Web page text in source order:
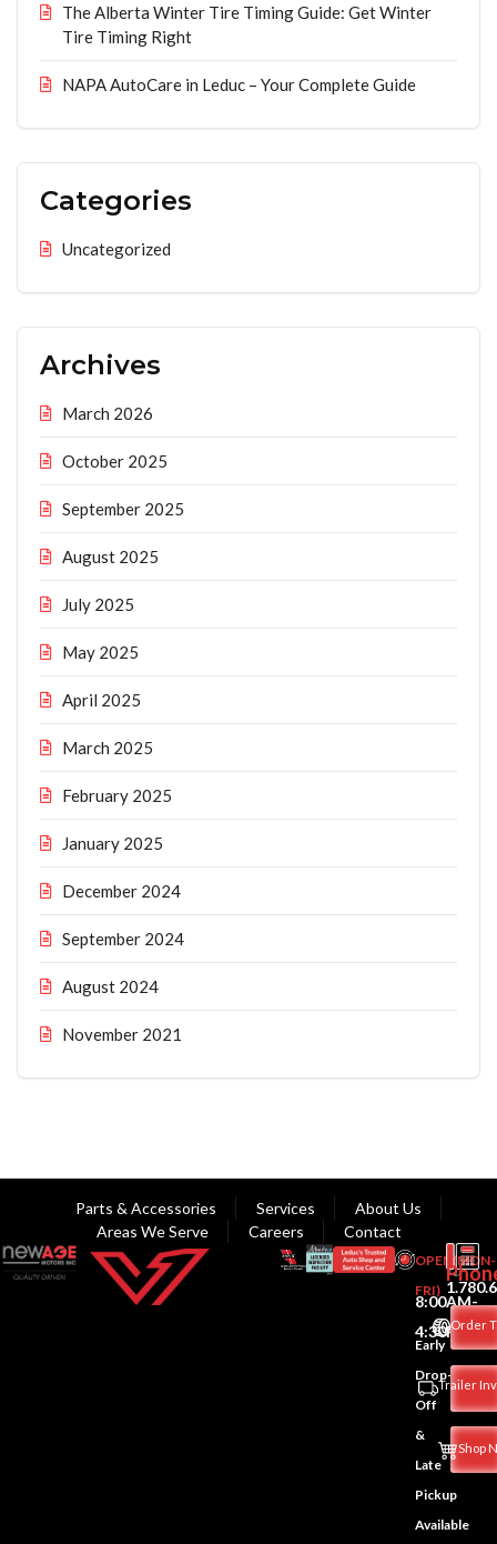
The Alberta Winter Tire Timing Guide: Get Winter
Tire Timing Right
NAPA AutoCare in Leduc – Your Complete Guide
Categories
Uncategorized
Archives
March 2026
October 2025
September 2025
August 2025
July 2025
May 2025
April 2025
March 2025
February 2025
January 2025
December 2024
September 2024
August 2024
November 2021
Parts & Accessories Services
About Us
Areas We Serve
Careers Contact
OPEN(MON-
FRI)
8:00AM-
4:30PM
Early
Drop-
Off
&
Late
Pickup
Available
Order
Trailer
Shop